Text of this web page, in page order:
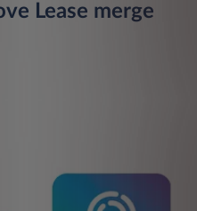
Lease merge